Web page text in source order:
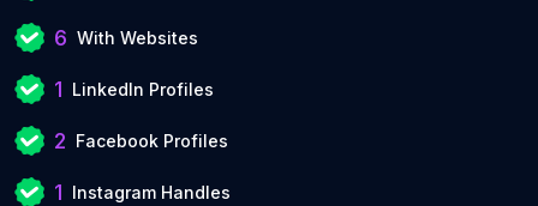
6 With Websites
1 LinkedIn Profiles
2 Facebook Profiles
1 Instagram Handles